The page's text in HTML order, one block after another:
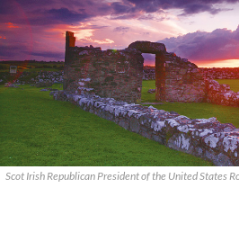
Scot Irish Republican President of the United States